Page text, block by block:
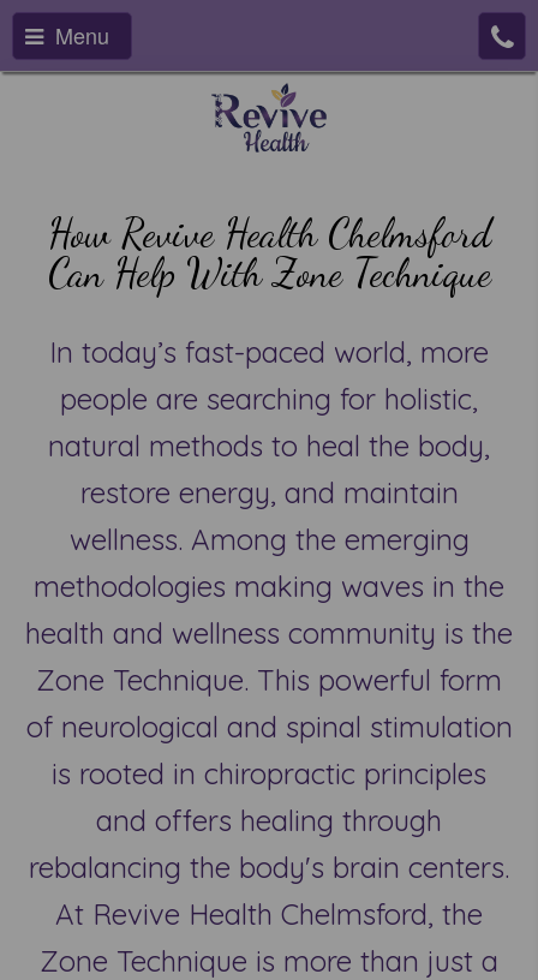
Menu
How Revive Health Chelmsford
Can Help With Zone Technique
In today’s fast-paced world, more
people are searching for holistic,
natural methods to heal the body,
restore energy, and maintain
wellness. Among the emerging
methodologies making waves in the
health and wellness community is the
Zone Technique. This powerful form
of neurological and spinal stimulation
is rooted in chiropractic principles
and offers healing through
rebalancing the body's brain centers.
At Revive Health Chelmsford, the
Zone Technique is more than just a